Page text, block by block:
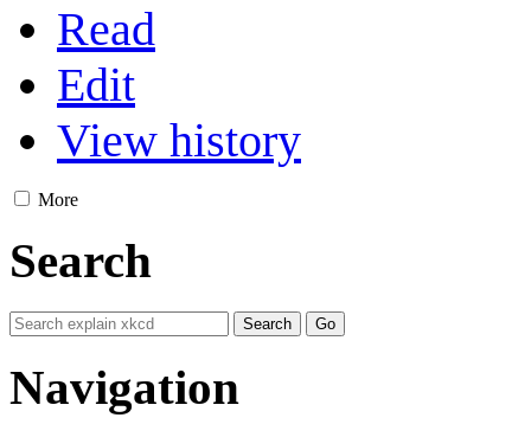
Read
Edit
View history
More
Search
Navigation